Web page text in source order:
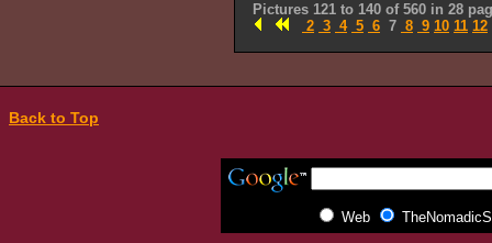
Pictures 121 to 140 of 560 in 28
2 3 4 5 6 7 8 9 10 11 12
Back to Top
Web